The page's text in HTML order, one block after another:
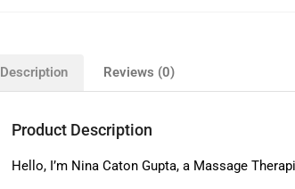
Description Reviews (0)
Product Description
Hello, I’m Nina Caton Gupta, a Massage